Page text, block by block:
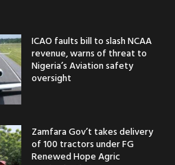
ICAO faults bill to slash NCAA
revenue, warns of threat to
Nigeria’s Aviation safety
oversight
Zamfara Gov’t takes delivery
of 100 tractors under FG
Renewed Hope Agric